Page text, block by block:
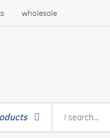
wholesale